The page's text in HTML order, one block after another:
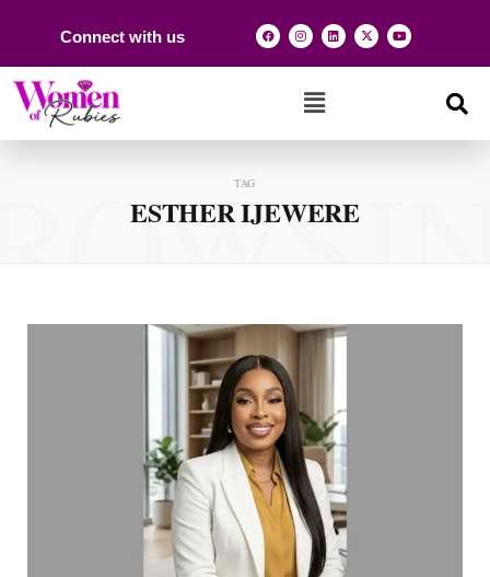
Connect with us
TAG
ESTHER IJEWERE